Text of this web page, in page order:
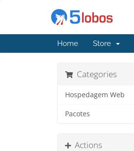
Home Store
Categories
Hospedagem Web
Pacotes
Actions